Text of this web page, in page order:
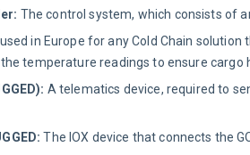
The control system, which consists of
in Europe for any Cold Chain
temperature readings to ensure cargo
A telematics device, required to
The IOX device that connects the